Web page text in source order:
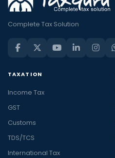
Complete Tax Solution
TAXATION
Income Tax
GST
Customs
TDS/TCS
International Tax